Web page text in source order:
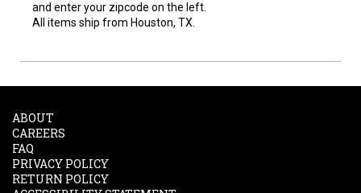
and enter your zipcode on the left.
All items ship from Houston, TX.
ABOUT
CAREERS
FAQ
PRIVACY POLICY
RETURN POLICY